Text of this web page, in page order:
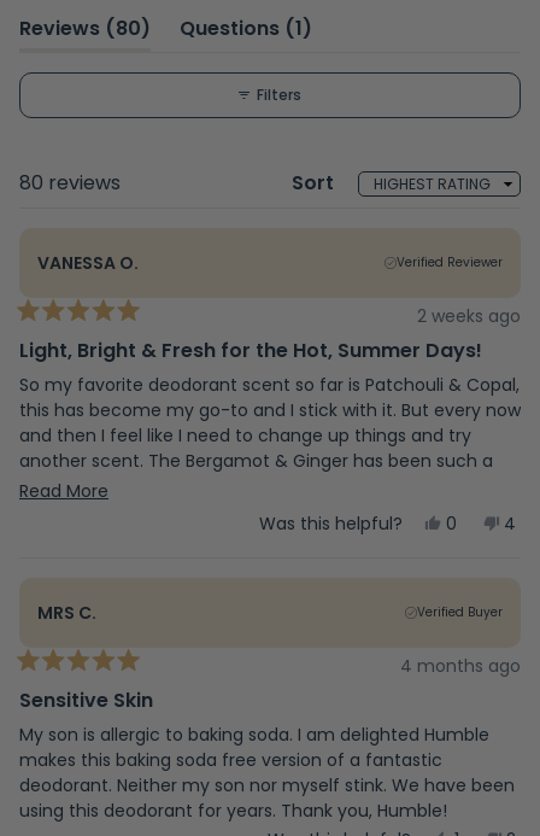
without aluminum. While most find it highly effective, a
effective for odor control. Frequent comments address
the gentle formula working well for people who struggled
with other natural deodorants.
Reviews 80
(tabQuestions 1
Filters
80 reviews Sort
VANESSA O. Verified Reviewer
Rated
5
out
of
5
stars
2 weeks ago
Light, Bright & Fresh for the Hot, Summer Days!
So my favorite deodorant scent so far is Patchouli & Copal,
this has become my go-to and I stick with it. But every now
and then I feel like I need to change up things and try
another scent. The Bergamot & Ginger has been such a
pleasant change to my daily routine. The scent brings in
lighter, and bright vibes, that I find to compliment this
Read More
Was this helpful?
Yes,
O.
helpful.
0
No,
not
4
MRS C.
Verified Buyer
Rated
5
of
5
stars
4 months ago
Sensitive Skin
My son is allergic to baking soda. I am delighted Humble
makes this baking soda free version of a fantastic
deodorant. Neither my son nor myself stink. We have been
using this deodorant for years. Thank you, Humble!
Loading...